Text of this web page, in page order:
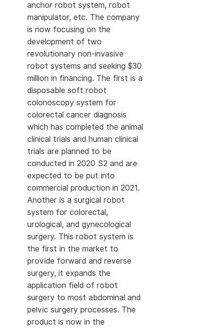
anchor robot system, robot
manipulator, etc. The company
is now focusing on the
development of two
revolutionary non-invasive
robot systems and seeking $30
million in financing. The first is a
disposable soft robot
colonoscopy system for
colorectal cancer diagnosis
which has completed the animal
clinical trials and human clinical
trials are planned to be
conducted in 2020 S2 and are
expected to be put into
commercial production in 2021.
Another is a surgical robot
system for colorectal,
urological, and gynecological
surgery. This robot system is
the first in the market to
provide forward and reverse
surgery, it expands the
application field of robot
surgery to most abdominal and
pelvic surgery processes. The
product is now in the